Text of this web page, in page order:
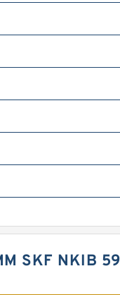
SKF NKIB